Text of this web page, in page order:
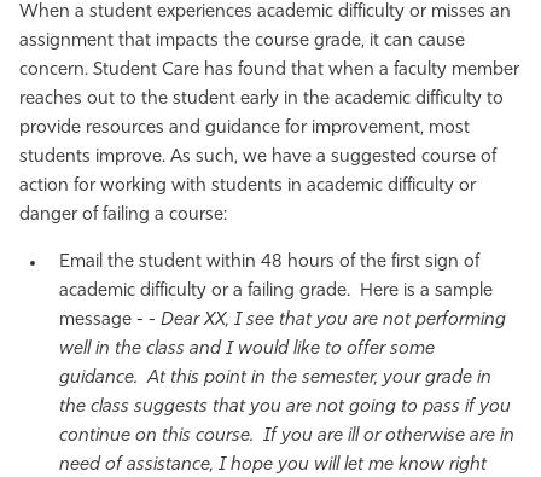
When a student experiences academic difficulty or misses an
assignment that impacts the course grade, it can cause
concern. Student Care has found that when a faculty member
reaches out to the student early in the academic difficulty to
provide resources and guidance for improvement, most
students improve. As such, we have a suggested course of
action for working with students in academic difficulty or
danger of failing a course:
Email the student within 48 hours of the first sign of
academic difficulty or a failing grade. Here is a sample
message - - Dear XX, I see that you are not performing
well in the class and I would like to offer some
guidance. At this point in the semester, your grade in
the class suggests that you are not going to pass if you
continue on this course. If you are ill or otherwise are in
need of assistance, I hope you will let me know right